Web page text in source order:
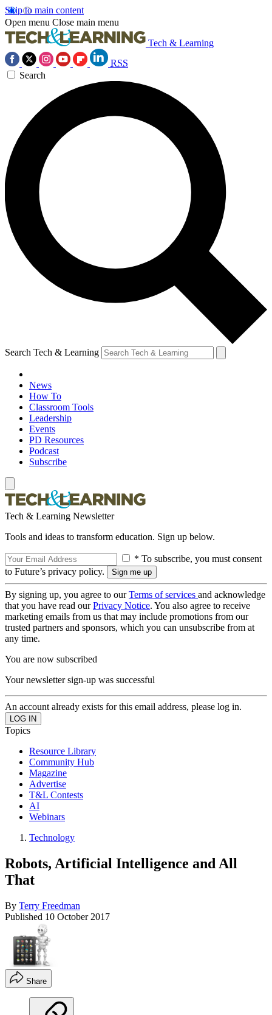
Skip to main content
Open menu Close main menu
Tech & Learning
RSS
Search
Search Tech & Learning
News
How To
Classroom Tools
Leadership
Events
PD Resources
Podcast
Subscribe
Tech & Learning Newsletter
Tools and ideas to transform education. Sign up below.
* To subscribe, you must consent
to Future’s privacy policy.
By signing up, you agree to ourTerms of services and acknowledge
that you have read ourPrivacy Notice. You also agree to receive
marketing emails from us that may include promotions from our
trusted partners and sponsors, which you can unsubscribe from at
any time.
You are now subscribed
Your newsletter sign-up was successful
An account already exists for this email address, please log in.
Topics
Resource Library
Community Hub
Magazine
Advertise
T&L Contests
AI
Webinars
Technology
Robots, Artificial Intelligence and All
That
By Terry Freedman
Published 10 October 2017
Share